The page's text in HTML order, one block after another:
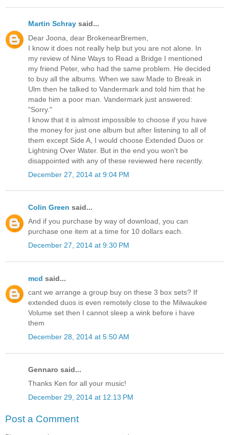
Martin Schray said...
Dear Joona, dear BrokenearBremen,
I know it does not really help but you are not alone. In
my review of Nine Ways to Read a Bridge I mentioned
my friend Peter, who had the same problem. He decided
to buy all the albums. When we saw Made to Break in
Ulm then he talked to Vandermark and told him that he
made him a poor man. Vandermark just answered:
"Sorry."
I know that it is almost impossible to choose if you have
the money for just one album but after listening to all of
them except Side A, I would choose Extended Duos or
Lightning Over Water. But in the end you won't be
disappointed with any of these reviewed here recently.
December 27, 2014 at 9:04 PM
Colin Green said...
And if you purchase by way of download, you can
purchase one item at a time for 10 dollars each.
December 27, 2014 at 9:30 PM
mcd said...
cant we arrange a group buy on these 3 box sets? If
extended duos is even remotely close to the Milwaukee
Volume set then I cannot sleep a wink before i have
them
December 28, 2014 at 5:50 AM
Gennaro said...
Thanks Ken for all your music!
December 29, 2014 at 12:13 PM
Post a Comment